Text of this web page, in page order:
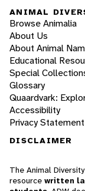
ANIMAL
Browse Animalia
About Us
About Animal
Educational
Special
Glossary
Quaardvark:
Accessibility
Privacy Statement
DISCLAIMER
The Animal
resource written